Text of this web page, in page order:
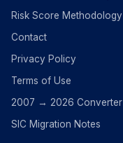
Risk Score Methodology
Contact
Privacy Policy
Terms of Use
2007 → 2026 Converter
SIC Migration Notes